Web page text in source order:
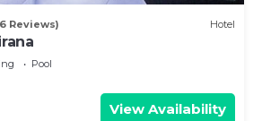
Reviews) Hotel
Pool
View Availability